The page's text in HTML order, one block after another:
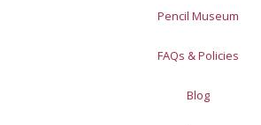
Pencil Museum
FAQs & Policies
Blog